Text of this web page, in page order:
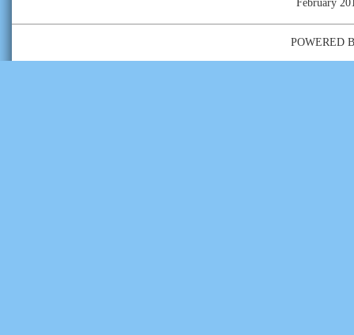
February
POWERED